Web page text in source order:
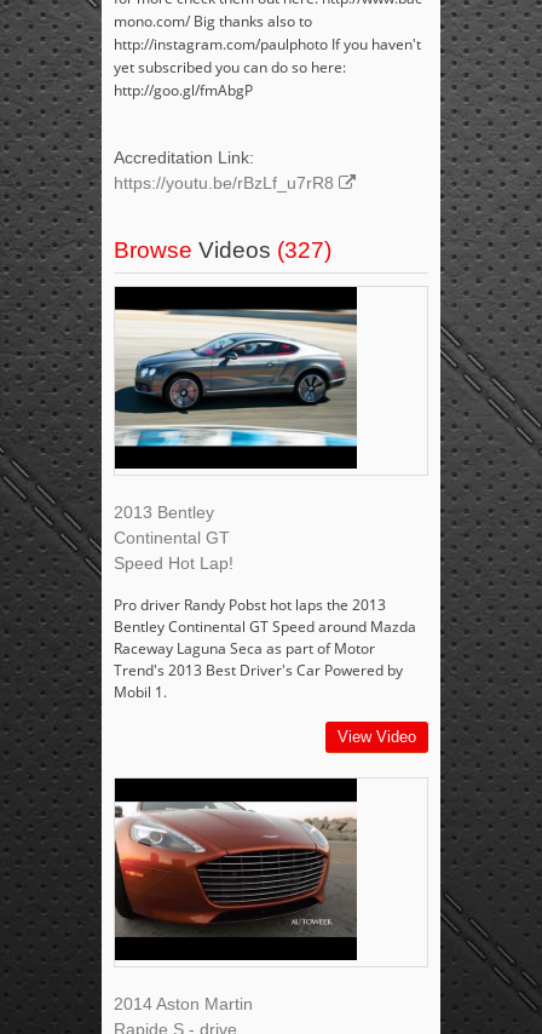
mono.com/ Big thanks also to
http://instagram.com/paulphoto If you haven't
yet subscribed you can do so here:
http://goo.gl/fmAbgP
Accreditation Link:
https://youtu.be/rBzLf_u7rR8
Browse Videos (327)
2013 Bentley
Continental GT
Speed Hot Lap!
Pro driver Randy Pobst hot laps the 2013
Bentley Continental GT Speed around Mazda
Raceway Laguna Seca as part of Motor
Trend's 2013 Best Driver's Car Powered by
Mobil 1.
View Video
2014 Aston Martin
Rapide S - drive